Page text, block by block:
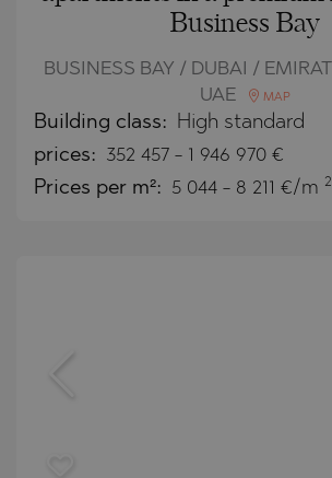
Business Bay
BUSINESS BAY / DUBAI /
UAE
MAP
Building class: High standard
prices: 352 457 - 1 946 970 €
Prices per m²: 5 044 - 8 211 €/m 2